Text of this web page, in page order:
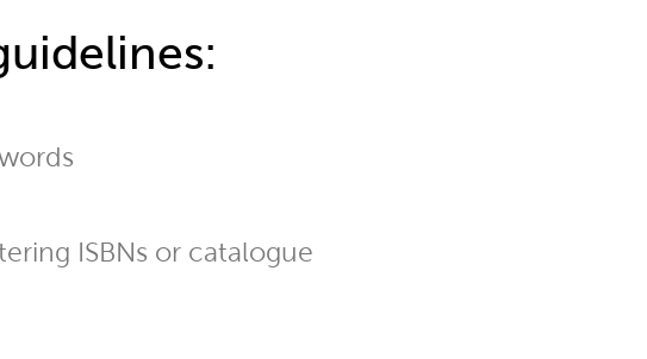
ISBNs or catalogue